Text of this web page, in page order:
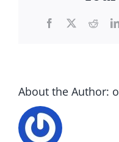
Facebook
X
About the Author: